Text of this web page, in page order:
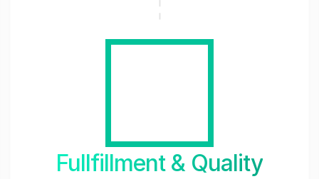
Fullfillment & Quality